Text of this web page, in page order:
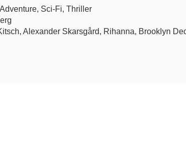
Sci-Fi, Thriller
Alexander Skarsgård, Rihanna, Brooklyn